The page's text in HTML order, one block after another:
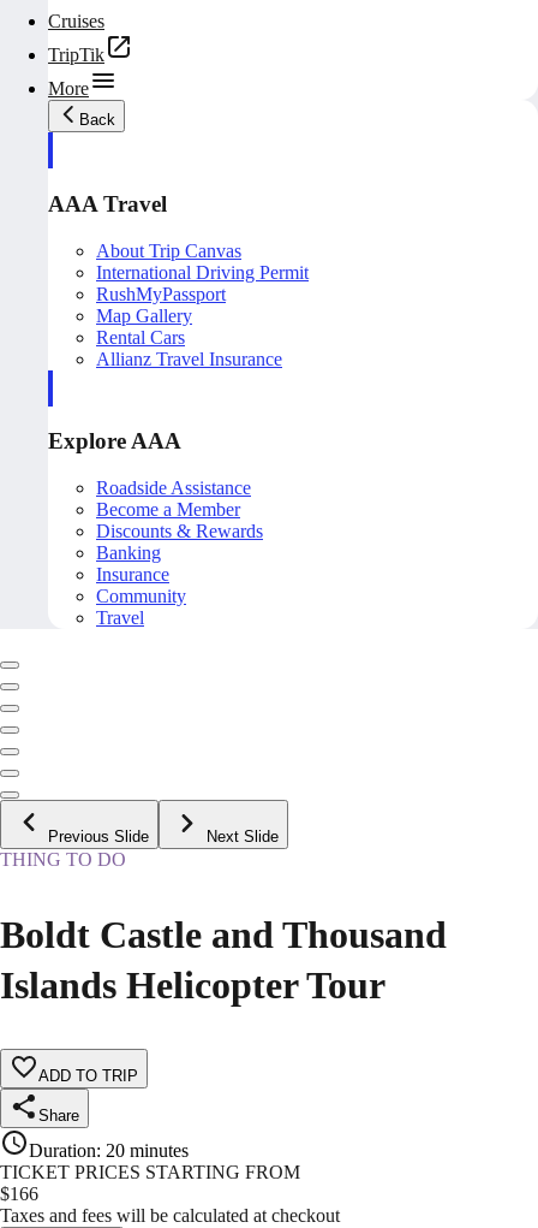
Cruises
TripTik
More
Back
AAA Travel
About Trip Canvas
International Driving Permit
RushMyPassport
Map Gallery
Rental Cars
Allianz Travel Insurance
Explore AAA
Roadside Assistance
Become a Member
Discounts & Rewards
Banking
Insurance
Community
Travel
Previous Slide Next Slide
THING TO DO
Boldt Castle and Thousand
Islands Helicopter Tour
ADD TO TRIP
Share
Duration: 20 minutes
TICKET PRICES STARTING FROM
$166
Taxes and fees will be calculated at checkout